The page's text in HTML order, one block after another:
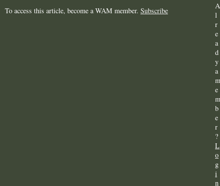
To access this article, become a WAM member. Subscribe
A
l
r
e
a
d
y
a
m
e
m
b
e
r
?
L
o
g
i
n